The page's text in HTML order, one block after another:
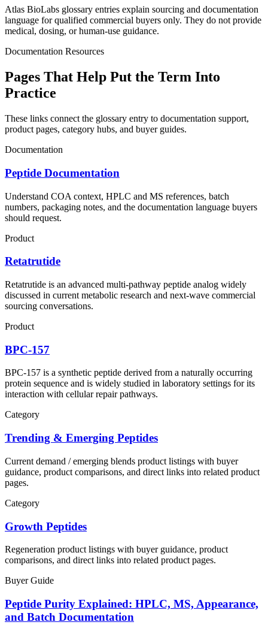
Atlas BioLabs glossary entries explain sourcing and documentation
language for qualified commercial buyers only. They do not provide
medical, dosing, or human-use guidance.
Documentation Resources
Pages That Help Put the Term Into
Practice
These links connect the glossary entry to documentation support,
product pages, category hubs, and buyer guides.
Documentation
Peptide Documentation
Understand COA context, HPLC and MS references, batch
numbers, packaging notes, and the documentation language buyers
should request.
Product
Retatrutide
Retatrutide is an advanced multi-pathway peptide analog widely
discussed in current metabolic research and next-wave commercial
sourcing conversations.
Product
BPC-157
BPC-157 is a synthetic peptide derived from a naturally occurring
protein sequence and is widely studied in laboratory settings for its
interaction with cellular repair pathways.
Category
Trending & Emerging Peptides
Current demand / emerging blends product listings with buyer
guidance, product comparisons, and direct links into related product
pages.
Category
Growth Peptides
Regeneration product listings with buyer guidance, product
comparisons, and direct links into related product pages.
Buyer Guide
Peptide Purity Explained: HPLC, MS, Appearance,
and Batch Documentation